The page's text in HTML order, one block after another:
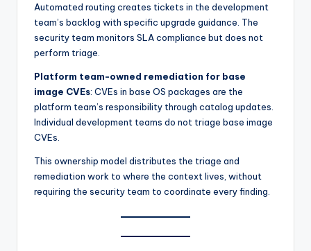
Automated routing creates tickets in the development
team’s backlog with specific upgrade guidance. The
security team monitors SLA compliance but does not
perform triage.
Platform team-owned remediation for base
image CVEs: CVEs in base OS packages are the
platform team’s responsibility through catalog updates.
Individual development teams do not triage base image
CVEs.
This ownership model distributes the triage and
remediation work to where the context lives, without
requiring the security team to coordinate every finding.